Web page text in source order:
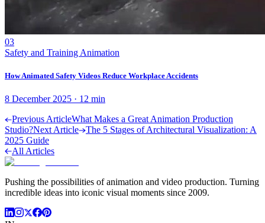
03
Safety and Training Animation
How Animated Safety Videos Reduce Workplace Accidents
8 December 2025 · 12 min
Previous ArticleWhat Makes a Great Animation Production
Studio?Next Article
The 5 Stages of Architectural Visualization: A
2025 Guide
All Articles
Pushing the possibilities of animation and video production. Turning
incredible ideas into iconic visual moments since 2009.